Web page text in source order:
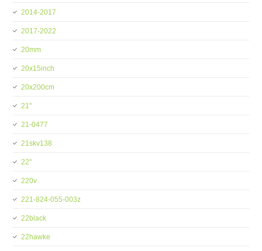
2014-2017
2017-2022
20mm
20x15inch
20x200cm
21''
21-0477
21skv138
22''
220v
221-824-055-003z
22black
22hawke